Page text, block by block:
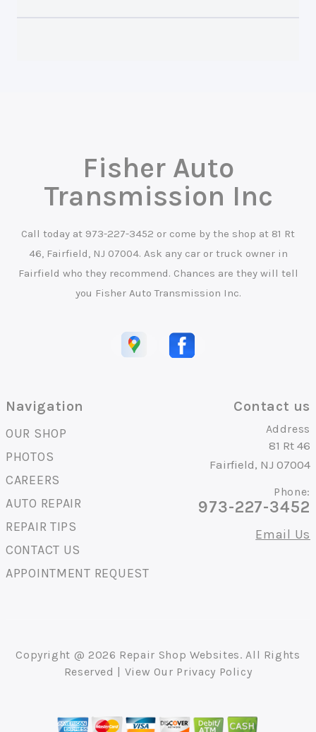
Fisher Auto
Transmission Inc
Call today at 973-227-3452 or come by the shop at 81 Rt
46, Fairfield, NJ 07004. Ask any car or truck owner in
Fairfield who they recommend. Chances are they will tell
you Fisher Auto Transmission Inc.
Navigation
OUR SHOP
PHOTOS
CAREERS
AUTO REPAIR
REPAIR TIPS
CONTACT US
APPOINTMENT REQUEST
Contact us
Address
81 Rt 46
Fairfield, NJ 07004
Phone:
973-227-3452
Email Us
Copyright @ 2026 Repair Shop Websites. All Rights
Reserved | View Our Privacy Policy